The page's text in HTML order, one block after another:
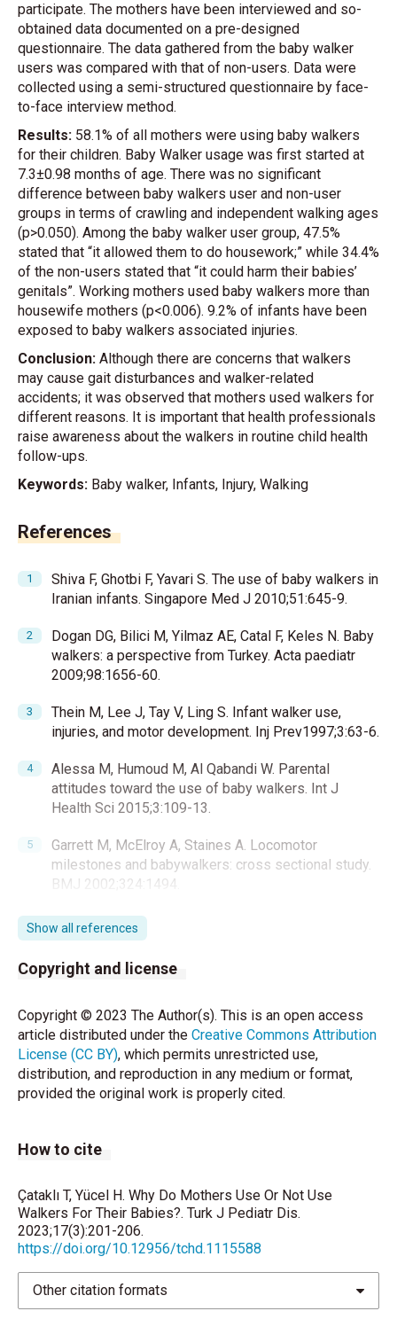
participate. The mothers have been interviewed and so-
obtained data documented on a pre-designed
questionnaire. The data gathered from the baby walker
users was compared with that of non-users. Data were
collected using a semi-structured questionnaire by face-
to-face interview method.
Results: 58.1% of all mothers were using baby walkers
for their children. Baby Walker usage was first started at
7.3±0.98 months of age. There was no significant
difference between baby walkers user and non-user
groups in terms of crawling and independent walking ages
(p>0.050). Among the baby walker user group, 47.5%
stated that “it allowed them to do housework;” while 34.4%
of the non-users stated that “it could harm their babies’
genitals”. Working mothers used baby walkers more than
housewife mothers (p<0.006). 9.2% of infants have been
exposed to baby walkers associated injuries.
Conclusion: Although there are concerns that walkers
may cause gait disturbances and walker-related
accidents; it was observed that mothers used walkers for
different reasons. It is important that health professionals
raise awareness about the walkers in routine child health
follow-ups.
Keywords: Baby walker, Infants, Injury, Walking
References
Shiva F, Ghotbi F, Yavari S. The use of baby walkers in
Iranian infants. Singapore Med J 2010;51:645-9.
Dogan DG, Bilici M, Yilmaz AE, Catal F, Keles N. Baby
walkers: a perspective from Turkey. Acta paediatr
2009;98:1656-60.
Thein M, Lee J, Tay V, Ling S. Infant walker use,
injuries, and motor development. Inj Prev1997;3:63-6.
Alessa M, Humoud M, Al Qabandi W. Parental
attitudes toward the use of baby walkers. Int J
Health Sci 2015;3:109-13.
Garrett M, McElroy A, Staines A. Locomotor
milestones and babywalkers: cross sectional study.
BMJ 2002;324:1494.
Siegel AC, Burton RV. Effects of baby walkers on
motor and mental development in human infants. J
Dev Behav Pediatr 1999;20:355-61.
experiences and the consequences on
neurobiological, psychosocial, and somatic
conditions across the lifespan. Front Psychiatry
2018;9:420.
suffer developmental delays in acquisition of motor
Melike M, Devecioğlu E, Boran P, Yetim A, Pazar A,
Gökçay G. Baby Walker Use and Its Consequences in
a Group of Turkish Children. J Child 2017; 17:158-62.
Chagas PS, Mancini MC, Tirado MG, Megale L,
Sampaio RF. Beliefs about the use of baby walkers.
Show all references
Copyright and license
Copyright © 2023 The Author(s). This is an open access
article distributed under the Creative Commons Attribution
License (CC BY), which permits unrestricted use,
distribution, and reproduction in any medium or format,
provided the original work is properly cited.
How to cite
Çataklı T, Yücel H. Why Do Mothers Use Or Not Use
Walkers For Their Babies?. Turk J Pediatr Dis.
2023;17(3):201-206.
https://doi.org/10.12956/tchd.1115588
Other citation formats